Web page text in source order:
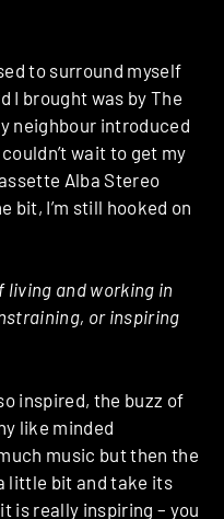
to surround myself
I brought was by The
neighbour introduced
wait to get my
Alba Stereo
bit, I’m still hooked on
living and working in
or inspiring
inspired, the buzz of
like minded
music but then the
little bit and take its
is really inspiring – you